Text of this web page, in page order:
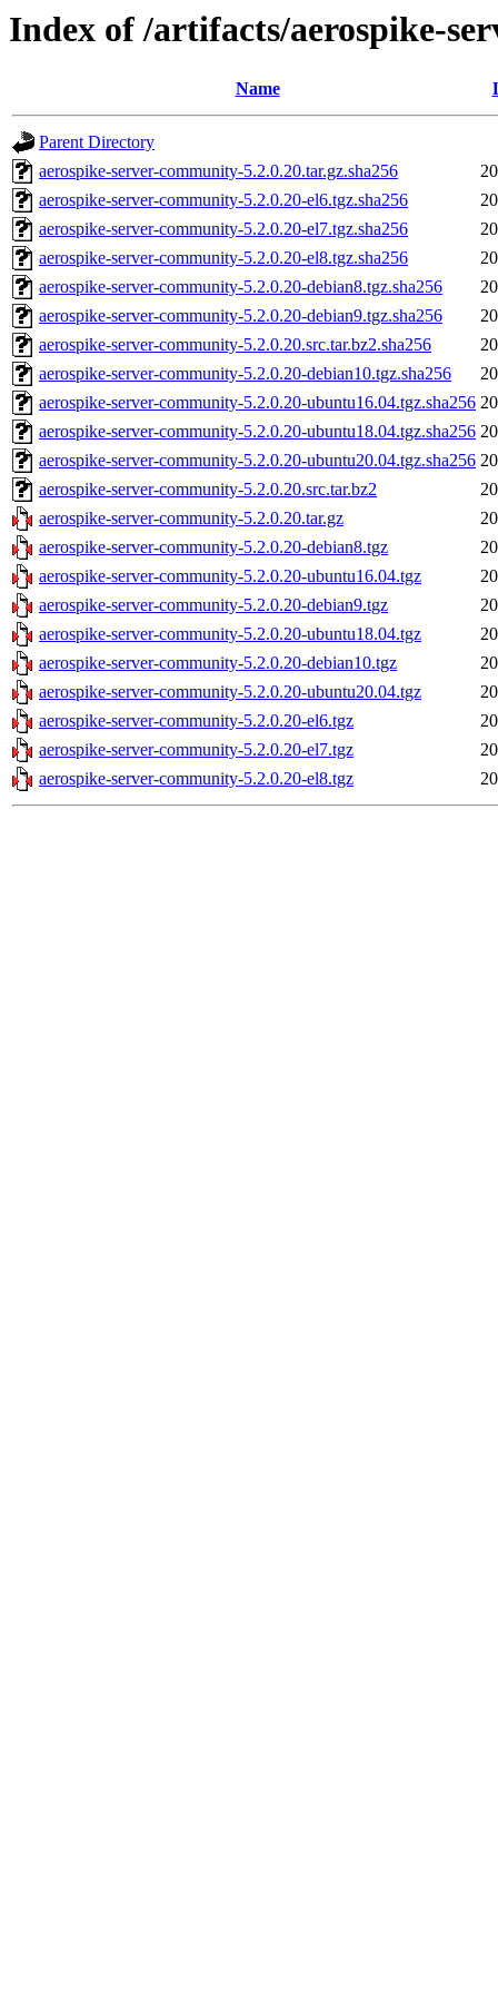
Index of /artifacts/aerospike-
Name
Parent Directory
aerospike-server-community-5.2.0.20.tar.gz.sha256
aerospike-server-community-5.2.0.20-el6.tgz.sha256
aerospike-server-community-5.2.0.20-el7.tgz.sha256
aerospike-server-community-5.2.0.20-el8.tgz.sha256
aerospike-server-community-5.2.0.20-debian8.tgz.sha256
aerospike-server-community-5.2.0.20-debian9.tgz.sha256
aerospike-server-community-5.2.0.20.src.tar.bz2.sha256
aerospike-server-community-5.2.0.20-debian10.tgz.sha256
aerospike-server-community-5.2.0.20-ubuntu16.04.tgz.sha256
aerospike-server-community-5.2.0.20-ubuntu18.04.tgz.sha256
aerospike-server-community-5.2.0.20-ubuntu20.04.tgz.sha256
aerospike-server-community-5.2.0.20.src.tar.bz2
aerospike-server-community-5.2.0.20.tar.gz
aerospike-server-community-5.2.0.20-debian8.tgz
aerospike-server-community-5.2.0.20-ubuntu16.04.tgz
aerospike-server-community-5.2.0.20-debian9.tgz
aerospike-server-community-5.2.0.20-ubuntu18.04.tgz
aerospike-server-community-5.2.0.20-debian10.tgz
aerospike-server-community-5.2.0.20-ubuntu20.04.tgz
aerospike-server-community-5.2.0.20-el6.tgz
aerospike-server-community-5.2.0.20-el7.tgz
aerospike-server-community-5.2.0.20-el8.tgz